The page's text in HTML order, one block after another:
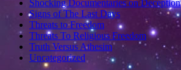
Shocking Documentaries on Deception
Signs of The Last Days
Threats to Freedom
Threats To Religious Freedom
Truth Versus Athesim
Uncategorized